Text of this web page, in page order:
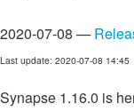
2020-07-08 —
Last update: 2020-07-08 14:45
Synapse 1.16.0 is